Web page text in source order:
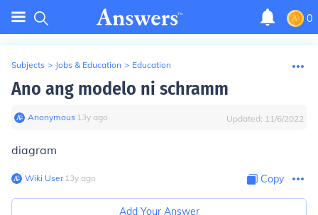
0
Subjects > Jobs & Education > Education
Ano ang modelo ni schramm
Anonymous∙ 13y ago Updated: 11/6/2022
diagram
Wiki User∙13y ago Copy
Add Your Answer